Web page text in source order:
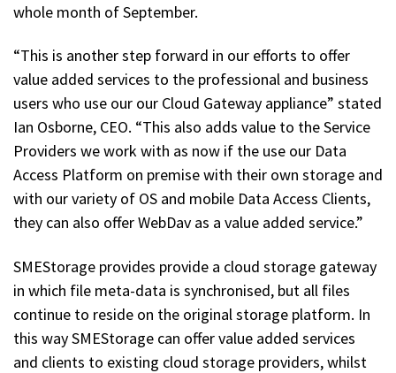
whole month of September.
“This is another step forward in our efforts to offer
value added services to the professional and business
users who use our our Cloud Gateway appliance” stated
Ian Osborne, CEO. “This also adds value to the Service
Providers we work with as now if the use our Data
Access Platform on premise with their own storage and
with our variety of OS and mobile Data Access Clients,
they can also offer WebDav as a value added service.”
SMEStorage provides provide a cloud storage gateway
in which file meta-data is synchronised, but all files
continue to reside on the original storage platform. In
this way SMEStorage can offer value added services
and clients to existing cloud storage providers, whilst